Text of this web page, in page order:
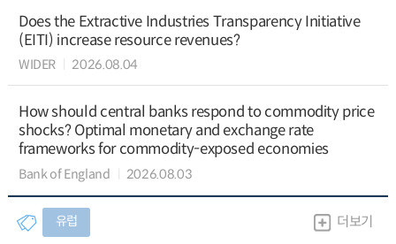
Does the Extractive Industries Transparency Initiative
(EITI) increase resource revenues?
WIDER 2026.08.04
How should central banks respond to commodity price
shocks? Optimal monetary and exchange rate
frameworks for commodity-exposed economies
Bank of England 2026.08.03
유럽 더보기